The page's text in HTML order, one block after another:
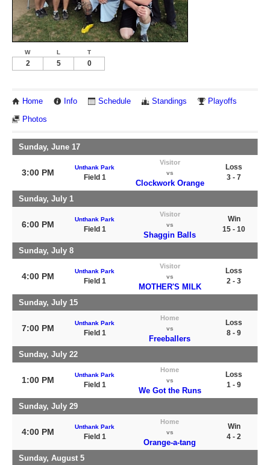
W L T
2 5 0
Home Info Schedule Standings Playoffs
Photos
Sunday, June 17
3:00 PM
Unthank Park
Field 1
Visitor
vs
Clockwork Orange
Loss
3 - 7
Sunday, July 1
6:00 PM
Unthank Park
Field 1
Visitor
vs
Shaggin Balls
Win
15 - 10
Sunday, July 8
4:00 PM
Unthank Park
Field 1
Visitor
vs
MOTHER'S MILK
Loss
2 - 3
Sunday, July 15
7:00 PM
Unthank Park
Field 1
Home
vs
Freeballers
Loss
8 - 9
Sunday, July 22
1:00 PM
Unthank Park
Field 1
Home
vs
We Got the Runs
Loss
1 - 9
Sunday, July 29
4:00 PM
Unthank Park
Field 1
Home
vs
Orange-a-tang
Win
4 - 2
Sunday, August 5